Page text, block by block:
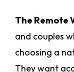
The Remote
and couples
choosing a
They want